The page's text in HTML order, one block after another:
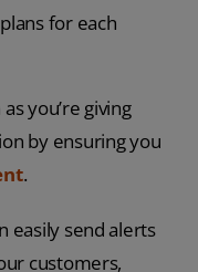
for each
you’re giving
by ensuring you
.
easily send alerts
customers,